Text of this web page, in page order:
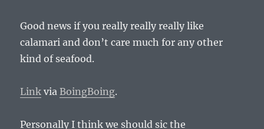
Good news if you really really really like
calamari and don’t care much for any other
kind of seafood.
Link viaBoingBoing.
Personally I think we should sic the